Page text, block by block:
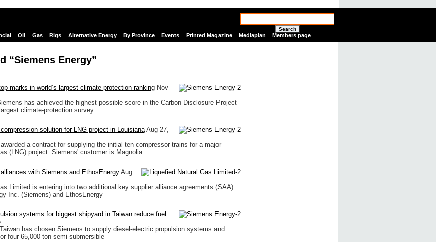
Search
Oil Gas Rigs Alternative Energy By Province Events Printed Magazine Mediaplan Members page
“Siemens Energy”
marks in world’s largest climate-protection ranking Nov
has achieved the highest possible score in the Carbon Disclosure Project
climate-protection survey.
solution for LNG project in Louisiana Aug 27,
a contract for supplying the initial ten compressor trains for a major
(LNG) project. Siemens' customer is Magnolia
with Siemens and EthosEnergy Aug
Limited is entering into two additional key supplier alliance agreements (SAA)
Inc. (Siemens) and EthosEnergy
systems for biggest shipyard in Taiwan reduce fuel
has chosen Siemens to supply diesel-electric propulsion systems and
four 65,000-ton semi-submersible